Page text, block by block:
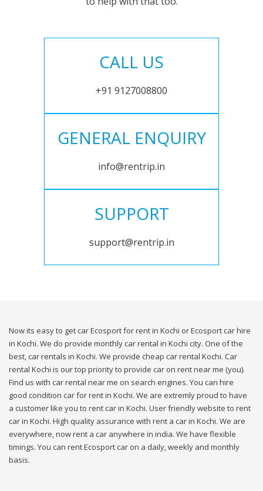
CALL US
+91 9127008800
GENERAL ENQUIRY
info@rentrip.in
SUPPORT
support@rentrip.in
Now its easy to get car Ecosport for rent in Kochi or Ecosport car hire
in Kochi. We do provide monthly car rental in Kochi city. One of the
best, car rentals in Kochi. We provide cheap car rental Kochi. Car
rental Kochi is our top priority to provide car on rent near me (you).
Find us with car rental near me on search engines. You can hire
good condition car for rent in Kochi. We are extremly proud to have
a customer like you to rent car in Kochi. User friendly website to rent
car in Kochi. High quality assurance with rent a car in Kochi. We are
everywhere, now rent a car anywhere in india. We have flexible
timings. You can rent Ecosport car on a daily, weekly and monthly
basis.